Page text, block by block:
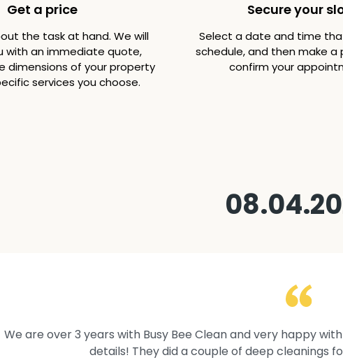
Get a price
the task at hand. We will
with an immediate quote,
dimensions of your property
services you choose.
Secure your
Select a date and time
schedule, and then make
confirm your
We are over 3 years with Busy Bee Clean and very happy
details! They did a couple of deep cleanings